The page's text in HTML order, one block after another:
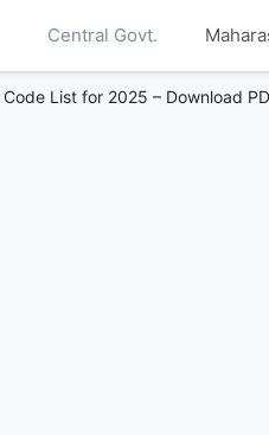
Central Govt.
List for 2025 – Download